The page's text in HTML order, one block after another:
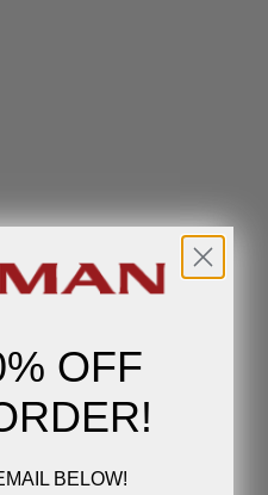
OFF
BELOW!